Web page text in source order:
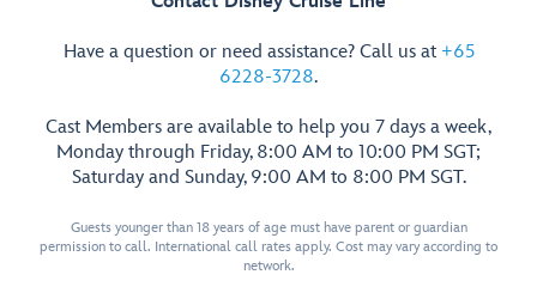
Have a question or need assistance? Call us at +65
6228-3728.
Cast Members are available to help you 7 days a week,
Monday through Friday, 8:00 AM to 10:00 PM SGT;
Saturday and Sunday, 9:00 AM to 8:00 PM SGT.
Guests younger than 18 years of age must have parent or guardian
permission to call. International call rates apply. Cost may vary according to
network.